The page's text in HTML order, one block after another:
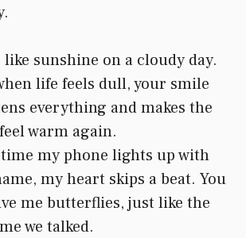
like sunshine on a cloudy day.
life feels dull, your smile
everything and makes the
warm again.
my phone lights up with
my heart skips a beat. You
me butterflies, just like the
we talked.